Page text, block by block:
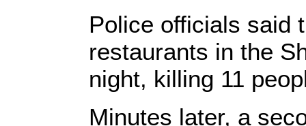
Police officials said
restaurants in the
night, killing 11
Minutes later, a